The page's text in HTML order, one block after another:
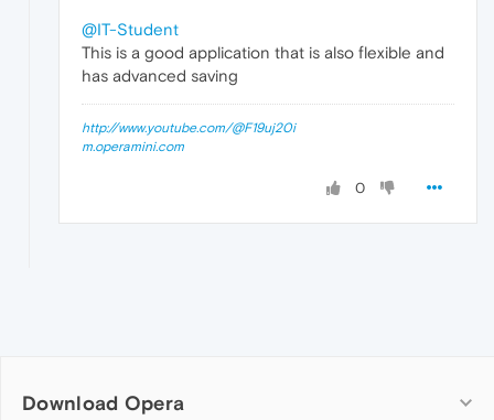
@IT-Student
This is a good application that is also flexible and
has advanced saving
http://www.youtube.com/@F19uj20i
m.operamini.com
0
Download Opera